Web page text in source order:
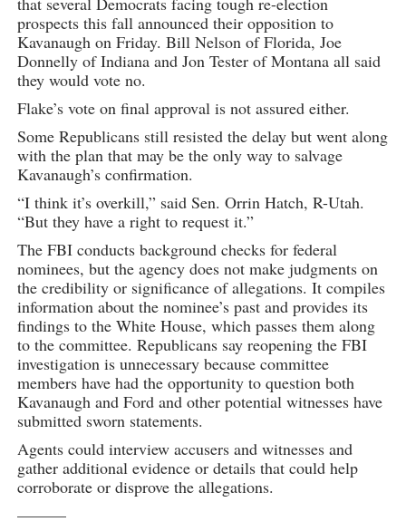
prospects this fall announced their opposition to
Kavanaugh on Friday. Bill Nelson of Florida, Joe
Donnelly of Indiana and Jon Tester of Montana all said
they would vote no.
Flake’s vote on final approval is not assured either.
Some Republicans still resisted the delay but went along
with the plan that may be the only way to salvage
Kavanaugh’s confirmation.
“I think it’s overkill,” said Sen. Orrin Hatch, R-Utah.
“But they have a right to request it.”
The FBI conducts background checks for federal
nominees, but the agency does not make judgments on
the credibility or significance of allegations. It compiles
information about the nominee’s past and provides its
findings to the White House, which passes them along
to the committee. Republicans say reopening the FBI
investigation is unnecessary because committee
members have had the opportunity to question both
Kavanaugh and Ford and other potential witnesses have
submitted sworn statements.
Agents could interview accusers and witnesses and
gather additional evidence or details that could help
corroborate or disprove the allegations.
———